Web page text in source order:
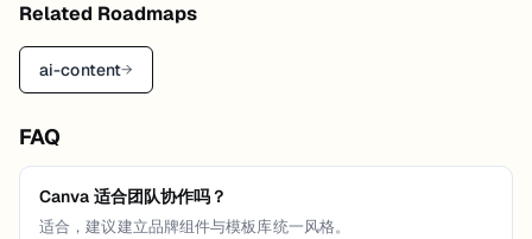
Related Roadmaps
ai-content→
FAQ
Canva 适合团队协作吗？
适合，建议建立品牌组件与模板库统一风格。